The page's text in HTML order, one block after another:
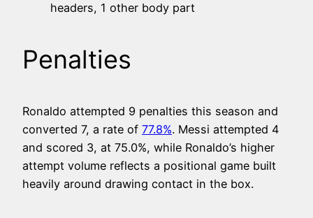
headers, 1 other body part
Penalties
Ronaldo attempted 9 penalties this season and
converted 7, a rate of 77.8%. Messi attempted 4
and scored 3, at 75.0%, while Ronaldo’s higher
attempt volume reflects a positional game built
heavily around drawing contact in the box.